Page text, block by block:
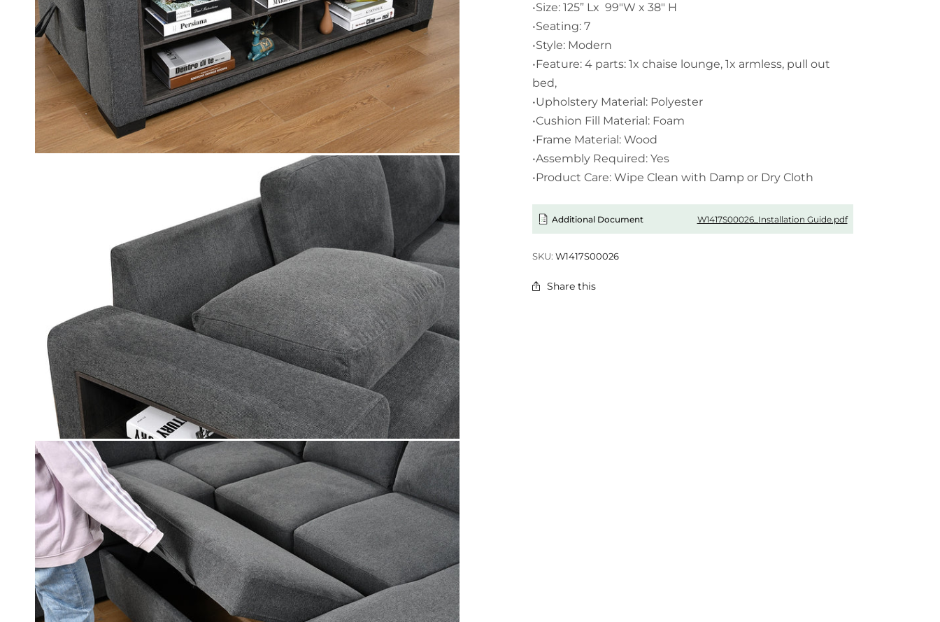
•Size: 125” Lx 99"W x 38" H
•Seating: 7
•Style: Modern
•Feature: 4 parts: 1x chaise lounge, 1x armless, pull out
bed,
•Upholstery Material: Polyester
•Cushion Fill Material: Foam
•Frame Material: Wood
•Assembly Required: Yes
•Product Care: Wipe Clean with Damp or Dry Cloth
Additional Document W1417S00026_Installation Guide.pdf
SKU:W1417S00026
Share this